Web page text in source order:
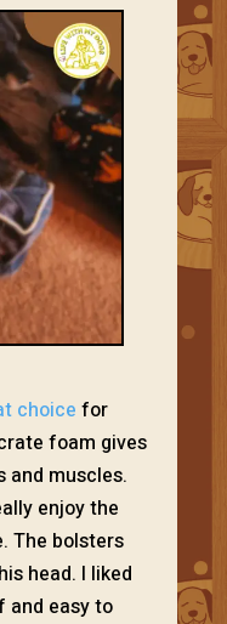
choice for
foam gives
and muscles.
enjoy the
The bolsters
head. I liked
and easy to